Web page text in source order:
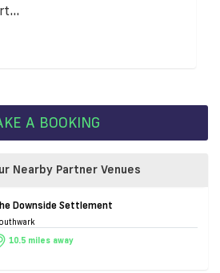
A BOOKING
Nearby Partner Venues
Downside Settlement
10.5 miles away